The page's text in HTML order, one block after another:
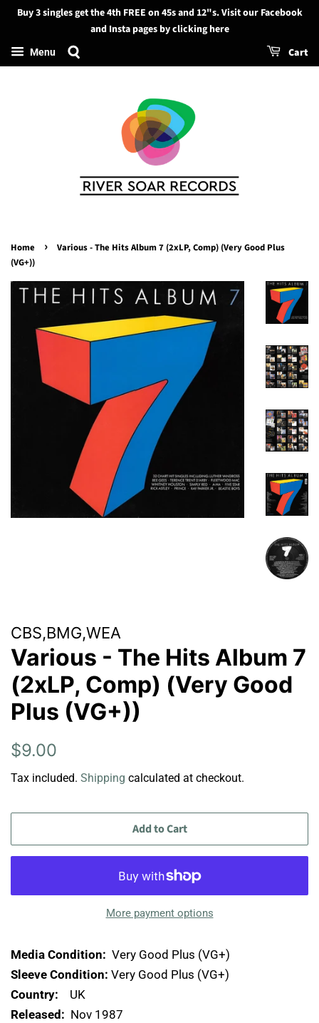
Search
Buy 3 singles get the 4th FREE on 45s and 12"s. Visit our Facebook
and Insta pages by clicking here
Menu Cart
Home ›
Various - The Hits Album 7 (2xLP, Comp) (Very Good Plus
(VG+))
CBS,BMG,WEA
Various - The Hits Album 7
(2xLP, Comp) (Very Good
Plus (VG+))
Regular
$9.00
Tax included. Shipping calculated at checkout.
Add to Cart
More payment options
Media Condition: Very Good Plus (VG+)
Sleeve Condition: Very Good Plus (VG+)
Country: UK
Released: Nov 1987